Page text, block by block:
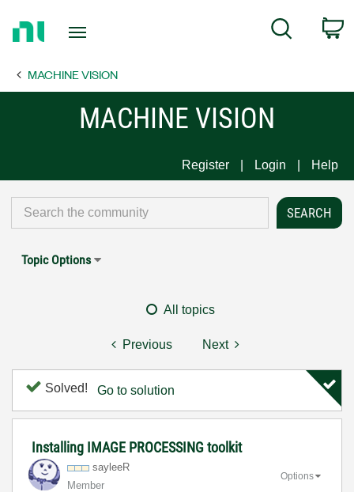
Page
Search
MACHINE VISION
MACHINE VISION
Register Login Help
Topic Options
All topics
Previous Next
Solved! Go to solution
Installing IMAGE PROCESSING toolkit
sayleeR
Member
Options